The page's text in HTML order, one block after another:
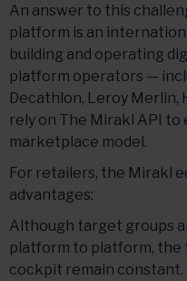
An answer to this
platform is an
building and operating
platform operators —
Decathlon, Leroy Merlin,
rely on The Mirakl API
marketplace model.
For retailers, the Mirakl
advantages:
Although target groups
platform to platform, the
cockpit remain constant.